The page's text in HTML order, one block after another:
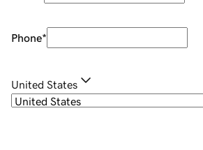
Phone*
United States